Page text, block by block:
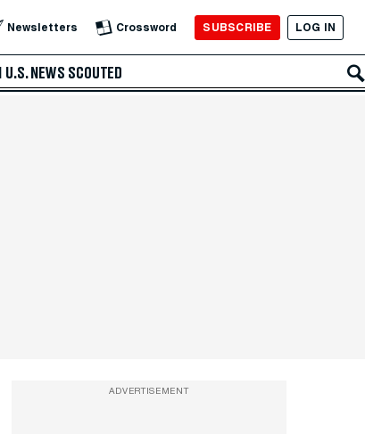
Newsletters Crossword SUBSCRIBE LOG IN
U.S. NEWS SCOUTED
ADVERTISEMENT